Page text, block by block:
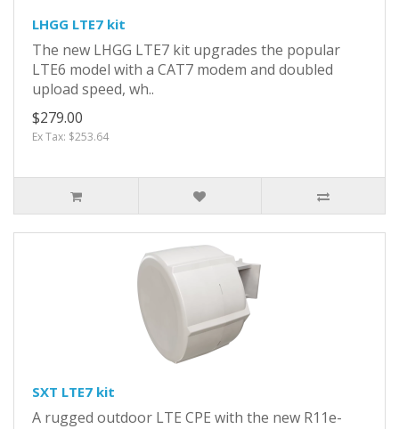
LHGG LTE7 kit
The new LHGG LTE7 kit upgrades the popular
LTE6 model with a CAT7 modem and doubled
upload speed, wh..
$279.00
Ex Tax: $253.64
SXT LTE7 kit
A rugged outdoor LTE CPE with the new R11e-